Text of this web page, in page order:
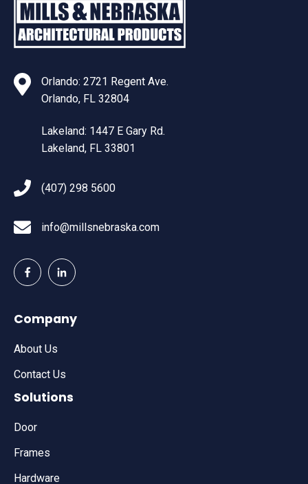
Orlando: 2721 Regent Ave.
Orlando, FL 32804
Lakeland: 1447 E Gary Rd.
Lakeland, FL 33801
(407) 298 5600
info@millsnebraska.com
Company
About Us
Contact Us
Solutions
Door
Frames
Hardware